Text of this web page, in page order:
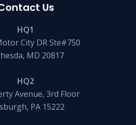
Us
HQ1
City DR Ste#750
MD 20817
HQ2
Avenue, 3rd Floor
PA 15222